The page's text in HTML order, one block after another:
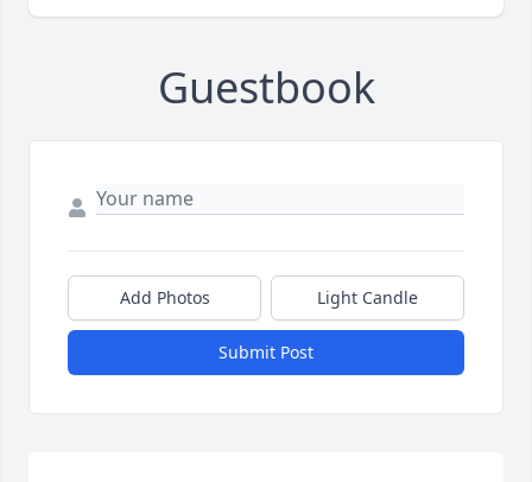
Guestbook
Add Photos Light Candle
Submit Post